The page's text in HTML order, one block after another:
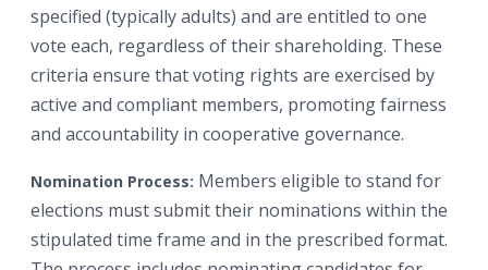
specified (typically adults) and are entitled to one
vote each, regardless of their shareholding. These
criteria ensure that voting rights are exercised by
active and compliant members, promoting fairness
and accountability in cooperative governance.
Nomination Process: Members eligible to stand for
elections must submit their nominations within the
stipulated time frame and in the prescribed format.